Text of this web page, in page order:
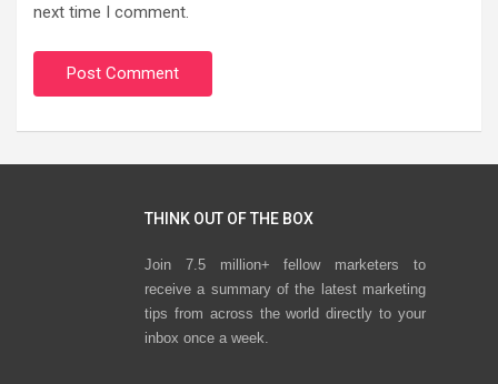
next time I comment.
THINK OUT OF THE BOX
Join 7.5 million+ fellow marketers to
receive a summary of the latest marketing
tips from across the world directly to your
inbox once a week.